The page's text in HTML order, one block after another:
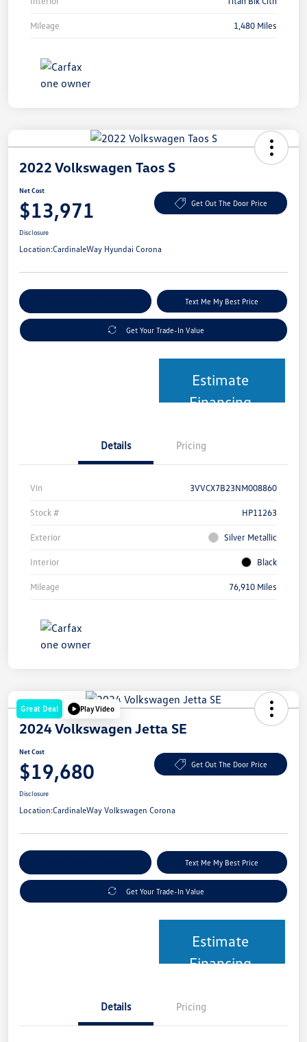
Mileage 1,480 Miles
2022 Volkswagen Taos S
Net Cost
$13,971 Get Out The Door Price
Disclosure
Location:CardinaleWay Hyundai Corona
Text Me My Best Price
Get Your Trade-In Value
Estimate
Financing
Details Pricing
Vin 3VVCX7B23NM008860
Stock # HP11263
Exterior Silver Metallic
Interior Black
Mileage 76,910 Miles
Great Deal Play Video
2024 Volkswagen Jetta SE
Net Cost
$19,680 Get Out The Door Price
Disclosure
Location:CardinaleWay Volkswagen Corona
Text Me My Best Price
Get Your Trade-In Value
Estimate
Financing
Details Pricing